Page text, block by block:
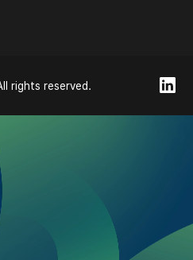
rights reserved.